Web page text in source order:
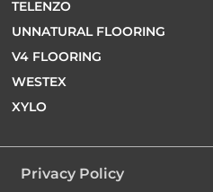
TELENZO
UNNATURAL FLOORING
V4 FLOORING
WESTEX
XYLO
Privacy Policy